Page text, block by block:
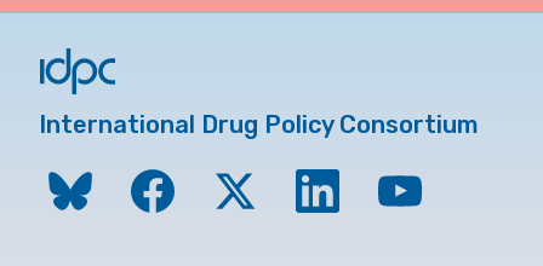
International Drug Policy Consortium